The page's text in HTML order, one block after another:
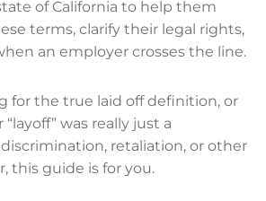
of California to help them
terms, clarify their legal rights,
an employer crosses the line.
for the true laid off definition, or
was really just a
retaliation, or other
this guide is for you.